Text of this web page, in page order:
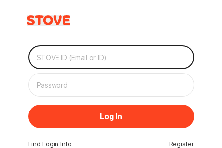
Log In
Find Login Info Register